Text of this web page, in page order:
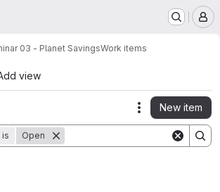
03 - Planet SavingsWork items
view
Actions
New item
history
is Open